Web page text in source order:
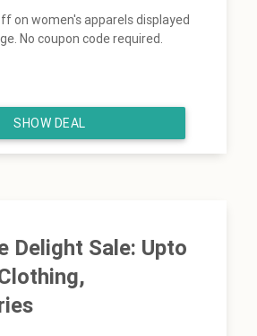
on women's apparels displayed
No coupon code required.
SHOW DEAL
Delight Sale: Upto